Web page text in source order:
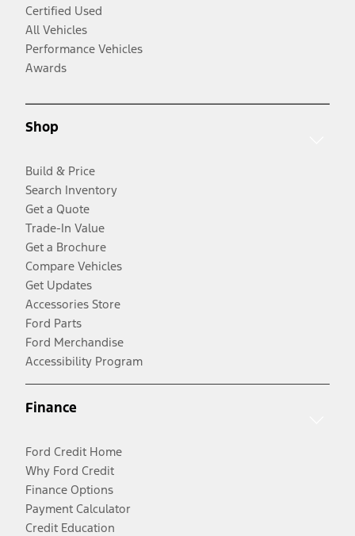
Certified Used
All Vehicles
Performance Vehicles
Awards
Shop
Build & Price
Search Inventory
Get a Quote
Trade-In Value
Get a Brochure
Compare Vehicles
Get Updates
Accessories Store
Ford Parts
Ford Merchandise
Accessibility Program
Finance
Ford Credit Home
Why Ford Credit
Finance Options
Payment Calculator
Credit Education